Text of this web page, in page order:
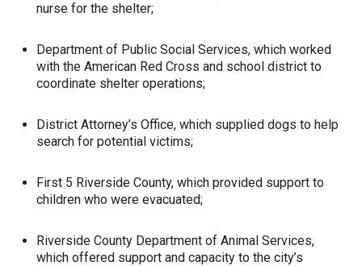
nurse for the shelter;
Department of Public Social Services, which worked
with the American Red Cross and school district to
coordinate shelter operations;
District Attorney’s Office, which supplied dogs to help
search for potential victims;
First 5 Riverside County, which provided support to
children who were evacuated;
Riverside County Department of Animal Services,
which offered support and capacity to the city’s